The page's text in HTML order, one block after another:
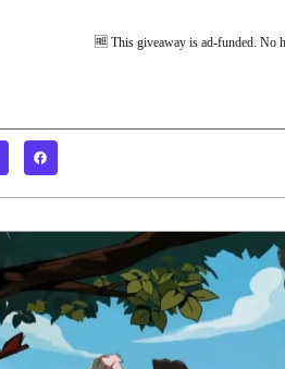
🆓 This giveaway is ad-funded. No